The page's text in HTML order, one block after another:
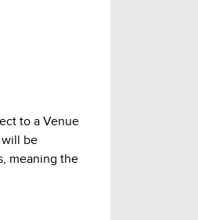
to a Venue
will be
meaning the